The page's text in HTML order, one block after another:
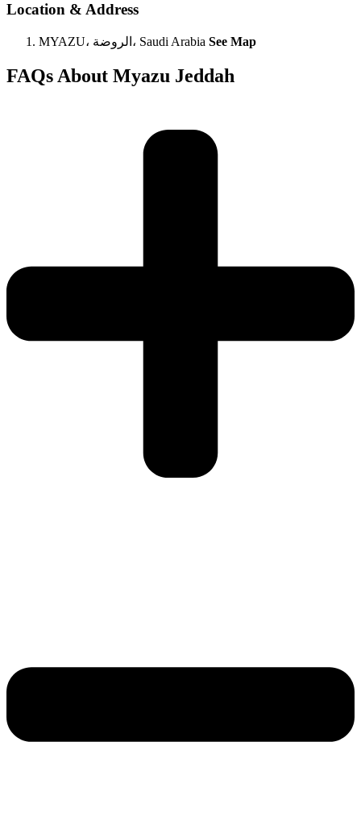
Location & Address
MYAZU، الروضة، Saudi Arabia See Map
FAQs About Myazu Jeddah